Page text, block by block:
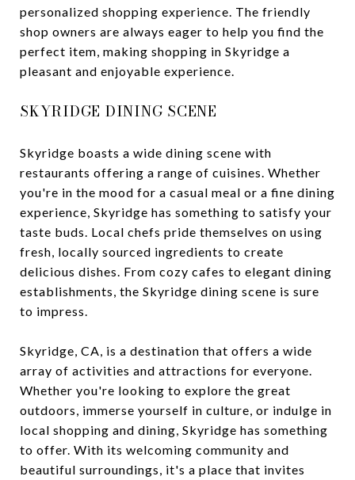
personalized shopping experience. The friendly
shop owners are always eager to help you find the
perfect item, making shopping in Skyridge a
pleasant and enjoyable experience.
SKYRIDGE DINING SCENE
Skyridge boasts a wide dining scene with
restaurants offering a range of cuisines. Whether
you're in the mood for a casual meal or a fine dining
experience, Skyridge has something to satisfy your
taste buds. Local chefs pride themselves on using
fresh, locally sourced ingredients to create
delicious dishes. From cozy cafes to elegant dining
establishments, the Skyridge dining scene is sure
to impress.
Skyridge, CA, is a destination that offers a wide
array of activities and attractions for everyone.
Whether you're looking to explore the great
outdoors, immerse yourself in culture, or indulge in
local shopping and dining, Skyridge has something
to offer. With its welcoming community and
beautiful surroundings, it's a place that invites